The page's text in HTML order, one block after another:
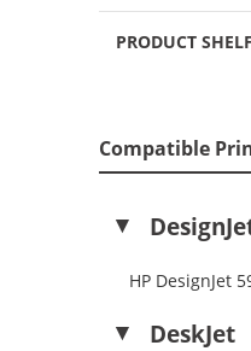
PRODUCT
Compatible
HP DesignJet
DeskJet